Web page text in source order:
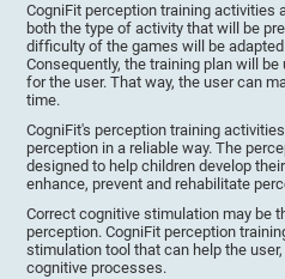
CogniFit perception training activities
both the type of activity that will be
difficulty of the games will be
Consequently, the training plan will
for the user. That way, the user can
time.
CogniFit's perception training
perception in a reliable way. The
designed to help children develop
enhance, prevent and rehabilitate
Correct cognitive stimulation may be
perception. CogniFit perception
stimulation tool that can help the
cognitive processes.